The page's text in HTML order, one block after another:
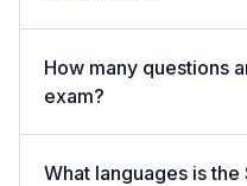
How many questions
exam?
What languages is the